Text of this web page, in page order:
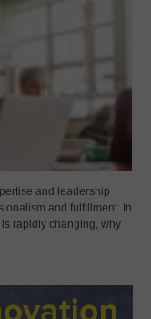
and leadership
and fulfillment. In
rapidly changing, why